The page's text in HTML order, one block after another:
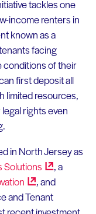
tackles one
income renters in
known as a
facing
conditions of their
first deposit all
limited resources,
rights even
in North Jersey as
Solutions
, a
, and
and Tenant